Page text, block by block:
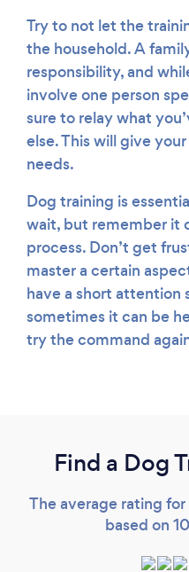
Try to not let the
the household. A
responsibility, and
involve one person
sure to relay what
else. This will give
needs.
Dog training is
wait, but remember it
process. Don’t get
master a certain
have a short attention
sometimes it can be
try the command
Find a Dog
The average rating
based on